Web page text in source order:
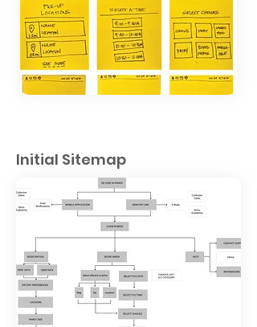
Initial Sitemap